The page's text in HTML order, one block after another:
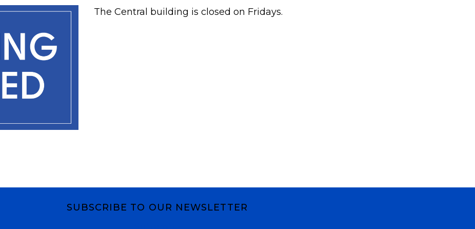
The Central building is closed on Fridays.
SUBSCRIBE TO OUR NEWSLETTER